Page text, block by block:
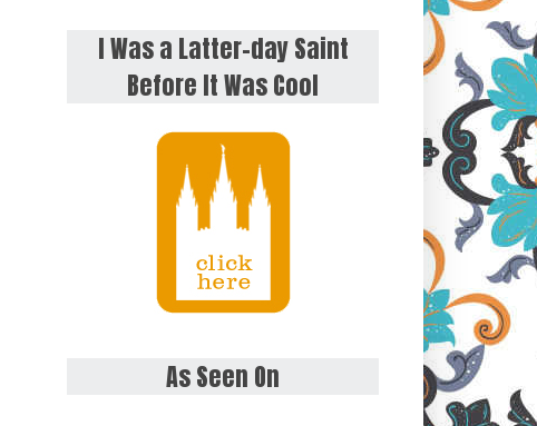
I Was a Latter-day Saint
Before It Was Cool
As Seen On